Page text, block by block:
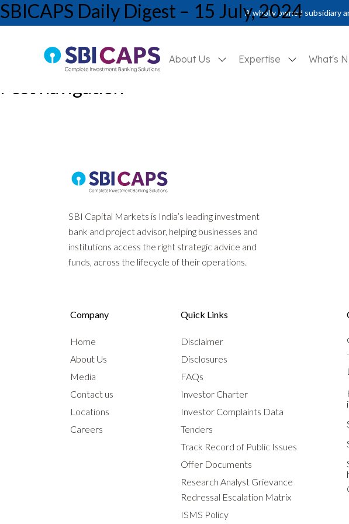
A wholly owned subsidiary
About Us Expertise What's
SBICAPS Daily Digest – 15 July, 2024
Post navigation
SBI Capital Markets is India’s leading investment
bank and project advisor, helping businesses and
institutions access the right strategic advice and
funds, across the lifecycle of their operations.
Company
Home
About Us
Media
Contact us
Locations
Careers
Quick Links
Disclaimer
Disclosures
FAQs
Investor Charter
Investor Complaints Data
Tenders
Track Record of Public Issues
Offer Documents
Research Analyst Grievance
Redressal Escalation Matrix
ISMS Policy